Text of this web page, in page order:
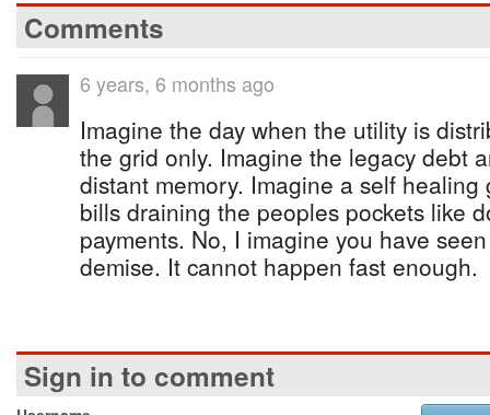
Comments
6 years, 6 months ago
Imagine the day when the utility is
the grid only. Imagine the legacy debt
distant memory. Imagine a self
bills draining the peoples pockets like
payments. No, I imagine you have
demise. It cannot happen fast enough.
Sign in to comment